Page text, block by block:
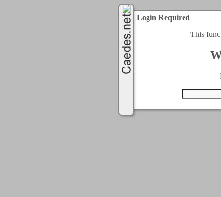
Login Required
This